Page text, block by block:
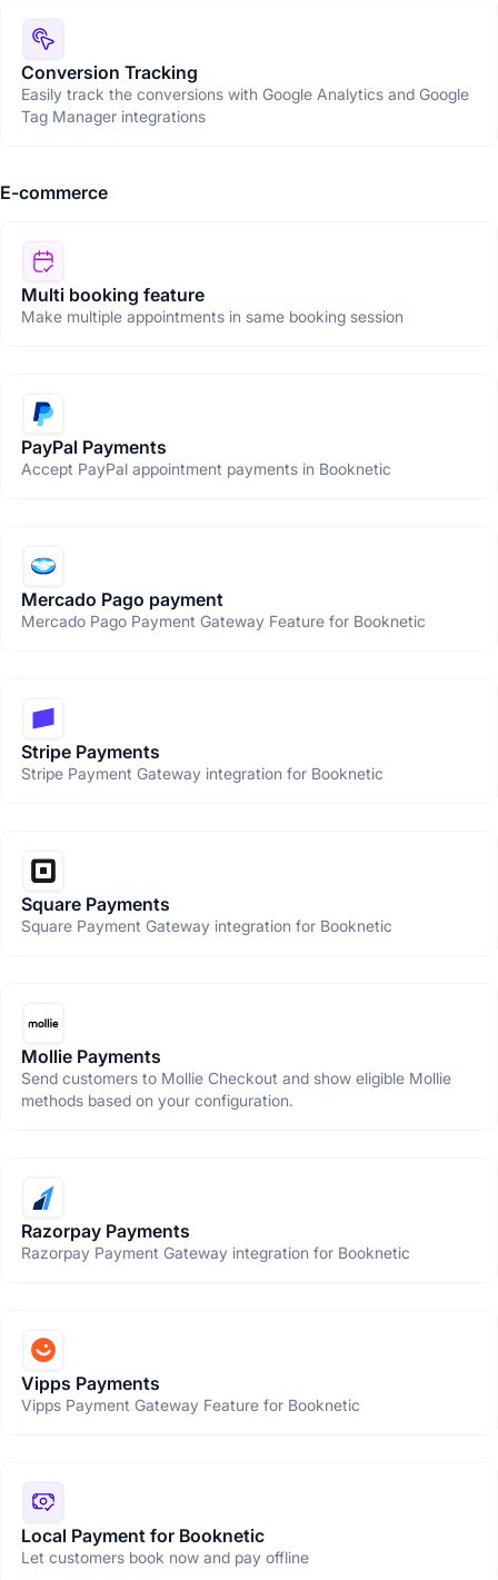
Conversion Tracking
Easily track the conversions with Google Analytics and Google
Tag Manager integrations
E-commerce
Multi booking feature
Make multiple appointments in same booking session
PayPal Payments
Accept PayPal appointment payments in Booknetic
Mercado Pago payment
Mercado Pago Payment Gateway Feature for Booknetic
Stripe Payments
Stripe Payment Gateway integration for Booknetic
Square Payments
Square Payment Gateway integration for Booknetic
Mollie Payments
Send customers to Mollie Checkout and show eligible Mollie
methods based on your configuration.
Razorpay Payments
Razorpay Payment Gateway integration for Booknetic
Vipps Payments
Vipps Payment Gateway Feature for Booknetic
Local Payment for Booknetic
Let customers book now and pay offline